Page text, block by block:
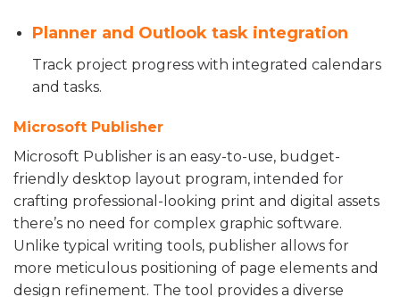
Planner and Outlook task integration
Track project progress with integrated calendars
and tasks.
Microsoft Publisher
Microsoft Publisher is an easy-to-use, budget-
friendly desktop layout program, intended for
crafting professional-looking print and digital assets
there’s no need for complex graphic software.
Unlike typical writing tools, publisher allows for
more meticulous positioning of page elements and
design refinement. The tool provides a diverse